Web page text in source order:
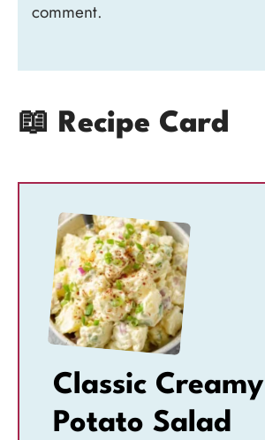
comment.
📖 Recipe Card
Classic Creamy
Potato Salad